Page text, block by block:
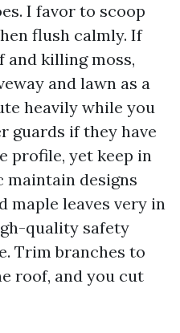
I favor to scoop
flush calmly. If
and killing moss,
and lawn as a
heavily while you
guards if they have
profile, yet keep in
designs
maple leaves very in
quality safety
Trim branches to
roof, and you cut